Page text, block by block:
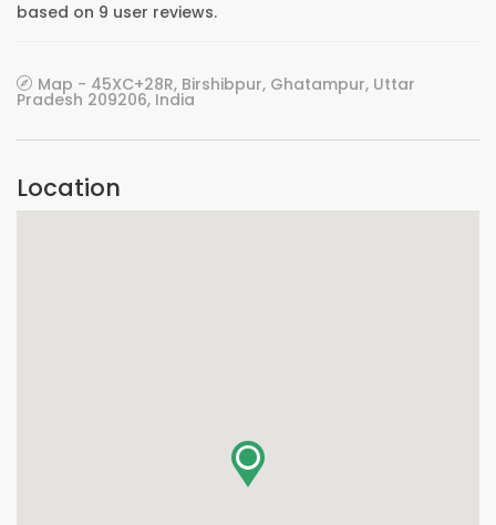
based on 9 user reviews.
Map - 45XC+28R, Birshibpur, Ghatampur, Uttar
Pradesh 209206, India
Location